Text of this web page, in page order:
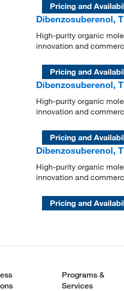
Pricing and
Dibenzosuberenol,
High-purity organic
innovation and
Pricing and
Dibenzosuberenol,
High-purity organic
innovation and
Pricing and
Dibenzosuberenol,
High-purity organic
innovation and
Pricing and
Programs &
Services